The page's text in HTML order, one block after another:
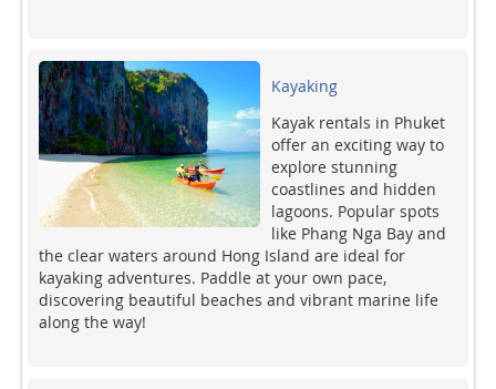
Kayaking
Kayak rentals in Phuket
offer an exciting way to
explore stunning
coastlines and hidden
lagoons. Popular spots
like Phang Nga Bay and
the clear waters around Hong Island are ideal for
kayaking adventures. Paddle at your own pace,
discovering beautiful beaches and vibrant marine life
along the way!